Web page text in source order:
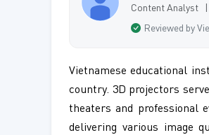
Content Analyst |
Reviewed by
Vietnamese educational
country. 3D projectors
theaters and professional
delivering various image